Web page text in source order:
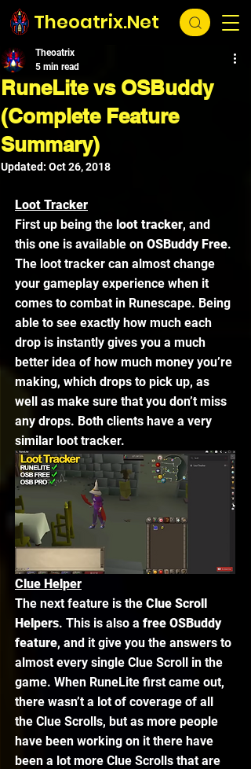
Theoatrix.Net
RuneLite vs OSBuddy
(Complete Feature
Summary)
Theoatrix
5 min read
Updated: Oct 26, 2018
Loot Tracker
First up being the loot tracker, and
this one is available on OSBuddy Free.
The loot tracker can almost change
your gameplay experience when it
comes to combat in Runescape. Being
able to see exactly how much each
drop is instantly gives you a much
better idea of how much money you’re
making, which drops to pick up, as
well as make sure that you don’t miss
any drops. Both clients have a very
similar loot tracker.
Clue Helper
The next feature is the Clue Scroll
Helpers. This is also a free OSBuddy
feature, and it give you the answers to
almost every single Clue Scroll in the
game. When RuneLite first came out,
there wasn’t a lot of coverage of all
the Clue Scrolls, but as more people
have been working on it there have
been a lot more Clue Scrolls that are